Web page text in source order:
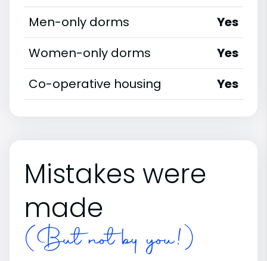
Men-only dorms
Yes
Women-only dorms
Yes
Co-operative housing
Yes
Mistakes were
made
(But not by you!)